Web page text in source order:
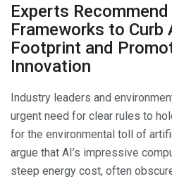
Experts
Frameworks to Curb
Footprint and
Innovation
Industry leaders and
urgent need for clear rules to
for the environmental toll of
argue that AI’s impressive
steep energy cost, often